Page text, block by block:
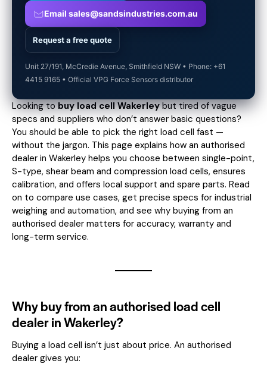
Email sales@sandsindustries.com.au
Request a free quote
Unit 27/191, McCredie Avenue, Smithfield NSW • Phone: +61
4415 9165 • Official VPG Force Sensors distributor
Looking tobuy load cell Wakerleybut tired of vague
specs and suppliers who don’t answer basic questions?
You should be able to pick the right load cell fast —
without the jargon. This page explains how an authorised
dealer in Wakerley helps you choose between single-point,
S-type, shear beam and compression load cells, ensures
calibration, and offers local support and spare parts. Read
on to compare use cases, get precise specs for industrial
weighing and automation, and see why buying from an
authorised dealer matters for accuracy, warranty and
long-term service.
Why buy from an authorised load cell
dealer in Wakerley?
Buying a load cell isn’t just about price. An authorised
dealer gives you: